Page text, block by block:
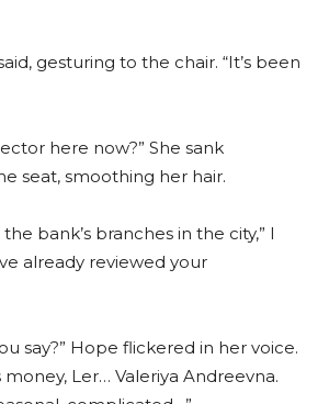
gesturing to the chair. “It’s been
here now?” She sank
seat, smoothing her hair.
the bank’s branches in the city,” I
already reviewed your
say?” Hope flickered in her voice.
money, Ler… Valeriya Andreevna.